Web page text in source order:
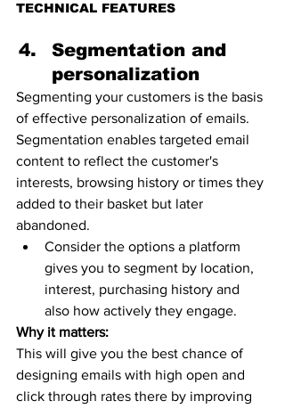
TECHNICAL FEATURES
Segmentation and
personalization
Segmenting your customers is the basis
of effective personalization of emails.
Segmentation enables targeted email
content to reflect the customer's
interests, browsing history or times they
added to their basket but later
abandoned.
Consider the options a platform
gives you to segment by location,
interest, purchasing history and
also how actively they engage.
Why it matters:
This will give you the best chance of
designing emails with high open and
click through rates there by improving